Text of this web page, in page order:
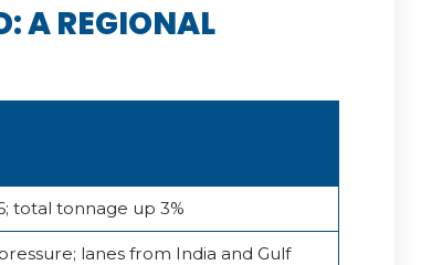
A REGIONAL
total tonnage up 3%
lanes from India and Gulf